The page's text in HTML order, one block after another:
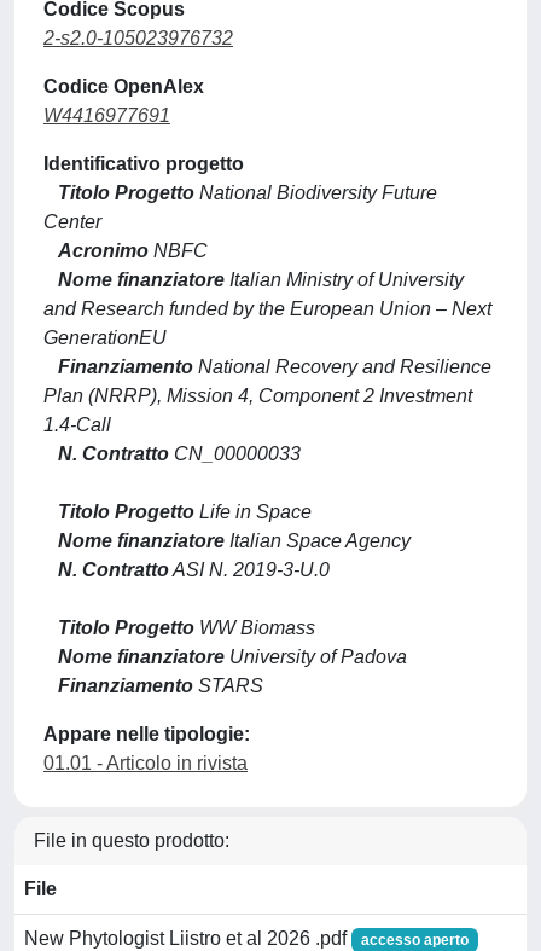
Codice Scopus
2-s2.0-105023976732
Codice OpenAlex
W4416977691
Identificativo progetto
Titolo Progetto National Biodiversity Future
Center
Acronimo NBFC
Nome finanziatore Italian Ministry of University
and Research funded by the European Union – Next
GenerationEU
Finanziamento National Recovery and Resilience
Plan (NRRP), Mission 4, Component 2 Investment
1.4-Call
N. Contratto CN_00000033
Titolo Progetto Life in Space
Nome finanziatore Italian Space Agency
N. ContrattoASI N. 2019-3-U.0
Titolo Progetto WW Biomass
Nome finanziatore University of Padova
Finanziamento STARS
Appare nelle tipologie:
01.01 - Articolo in rivista
File in questo prodotto:
File
New Phytologist Liistro et al 2026 .pdf accesso aperto